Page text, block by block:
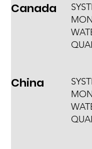
Canada
China